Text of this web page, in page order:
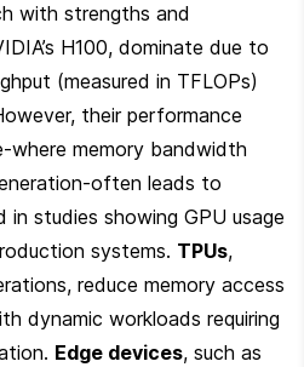
with strengths and
H100, dominate due to
(measured in TFLOPs)
their performance
where memory bandwidth
often leads to
studies showing GPU usage
systems. TPUs,
reduce memory access
dynamic workloads requiring
Edge devices, such as